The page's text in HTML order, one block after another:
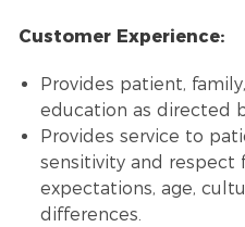
Customer Experience:
Provides patient,
education as directed
Provides service to
sensitivity and respect
expectations, age,
differences.